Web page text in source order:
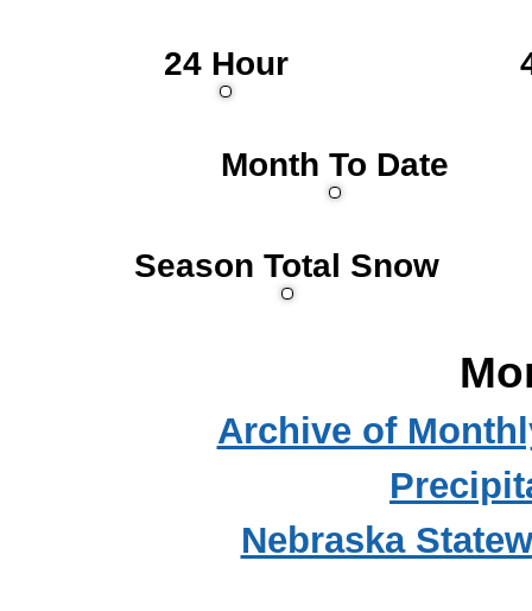
24 Hour
Month To Date
Season Total Snow
Archive of
Nebraska